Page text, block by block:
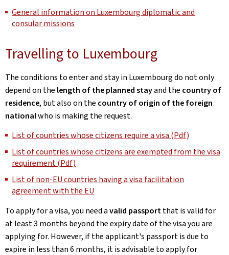
General information on Luxembourg diplomatic and
consular missions
Travelling to Luxembourg
The conditions to enter and stay in Luxembourg do not only
depend on the length of the planned stayand the country of
residence, but also on the country of origin of the foreign
nationalwho is making the request.
List of countries whose citizens require a visa (Pdf)
List of countries whose citizens are exempted from the visa
requirement (Pdf)
List of non-EU countries having a visa facilitation
agreement with the EU
To apply for a visa, you need avalid passportthat is valid for
at least 3 months beyond the expiry date of the visa you are
applying for. However, if the applicant's passport is due to
expire in less than 6 months, it is advisable to apply for